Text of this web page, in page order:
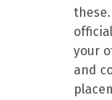
your
and